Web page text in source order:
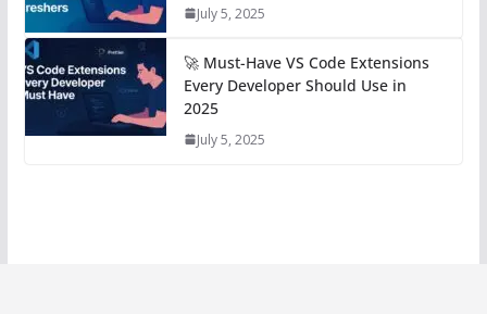
July 5, 2025
🚀 Must-Have VS Code Extensions
Every Developer Should Use in
2025
July 5, 2025